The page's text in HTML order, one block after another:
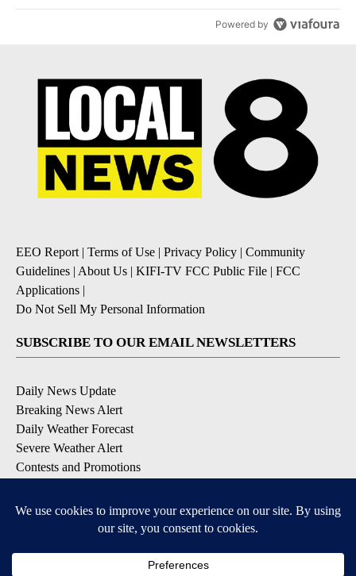
Powered by
EEO Report| Terms of Use | Privacy Policy | Community
Guidelines | About Us | KIFI-TV FCC Public File | FCC
Applications |
Do Not Sell My Personal Information
SUBSCRIBE TO OUR EMAIL NEWSLETTERS
Daily News Update
Breaking News Alert
Daily Weather Forecast
Severe Weather Alert
Contests and Promotions